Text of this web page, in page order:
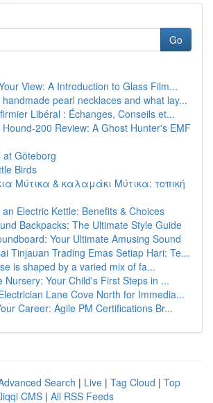
Go
View: A Introduction to Glass Film...
pearl necklaces and what lay...
Libéral : Échanges, Conseils et...
Hound-200 Review: A Ghost Hunter's EMF
at Göteborg
Birds
Μύτικα & καλαμάκι Μύτικα: τοπική
Electric Kettle: Benefits & Choices
Backpacks: The Ultimate Style Guide
Your Ultimate Amusing Sound
Tinjauan Trading Emas Setiap Hari: Te...
is shaped by a varied mix of fa...
Nursery: Your Child's First Steps in ...
Lane Cove North for Immedia...
Career: Agile PM Certifications Br...
Search | Live | Tag Cloud | Top
CMS | All RSS Feeds